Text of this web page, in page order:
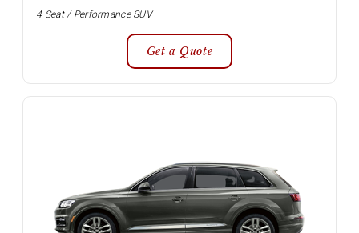
4 Seat / Performance SUV
Get a Quote